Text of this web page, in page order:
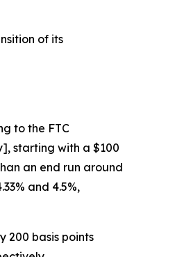
of its
to the FTC
starting with a $100
an end run around
and 4.5%,
200 basis points